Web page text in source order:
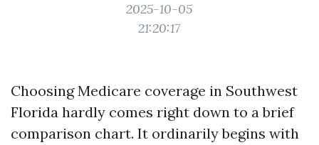
2025-10-05
21:20:17
Choosing Medicare coverage in Southwest
Florida hardly comes right down to a brief
comparison chart. It ordinarily begins with